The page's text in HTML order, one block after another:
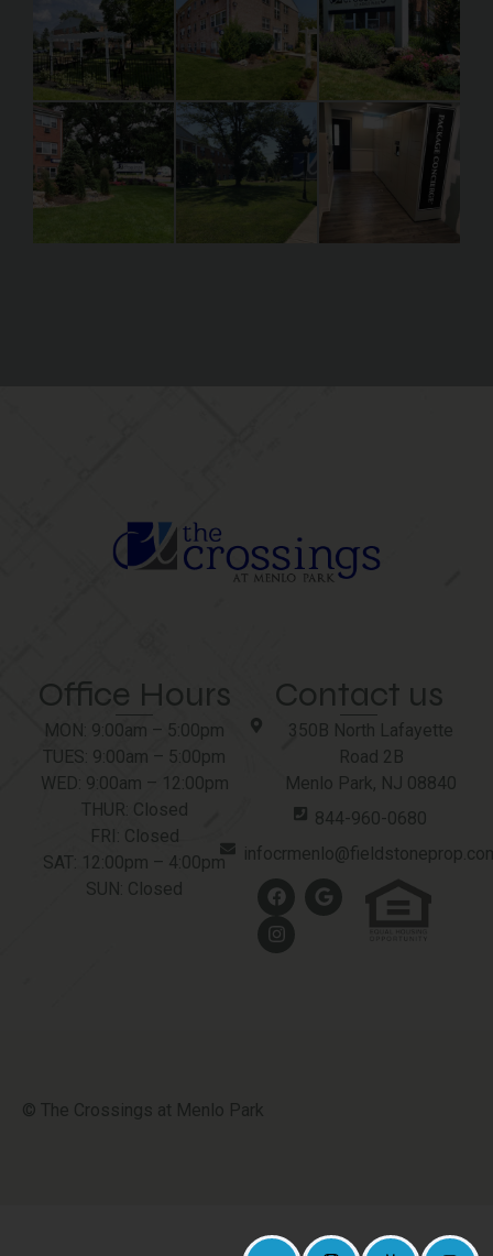
Office Hours
MON: 9:00am – 5:00pm
TUES: 9:00am – 5:00pm
WED: 9:00am – 12:00pm
THUR: Closed
FRI: Closed
SAT: 12:00pm – 4:00pm
SUN: Closed
Contact us
350B North Lafayette
Road 2B
Menlo Park, NJ 08840
844-960-0680
© The Crossings at Menlo Park